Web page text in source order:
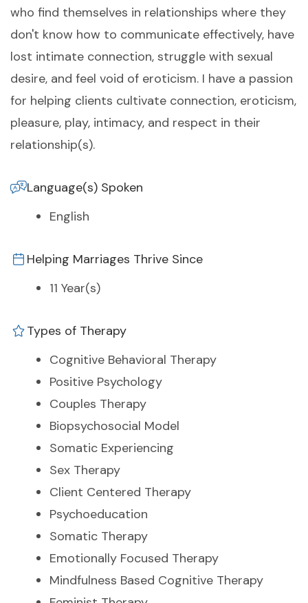
who find themselves in relationships where they
don't know how to communicate effectively, have
lost intimate connection, struggle with sexual
desire, and feel void of eroticism. I have a passion
for helping clients cultivate connection, eroticism,
pleasure, play, intimacy, and respect in their
relationship(s).
Language(s) Spoken
English
Helping Marriages Thrive Since
11 Year(s)
Types of Therapy
Cognitive Behavioral Therapy
Positive Psychology
Couples Therapy
Biopsychosocial Model
Somatic Experiencing
Sex Therapy
Client Centered Therapy
Psychoeducation
Somatic Therapy
Emotionally Focused Therapy
Mindfulness Based Cognitive Therapy